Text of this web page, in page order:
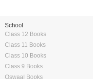
School
Class 12 Books
Class 11 Books
Class 10 Books
Class 9 Books
Oswaal Books